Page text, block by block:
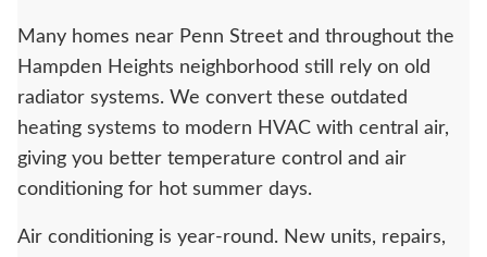
Many homes near Penn Street and throughout the
Hampden Heights neighborhood still rely on old
radiator systems. We convert these outdated
heating systems to modern HVAC with central air,
giving you better temperature control and air
conditioning for hot summer days.
Air conditioning is year-round. New units, repairs,